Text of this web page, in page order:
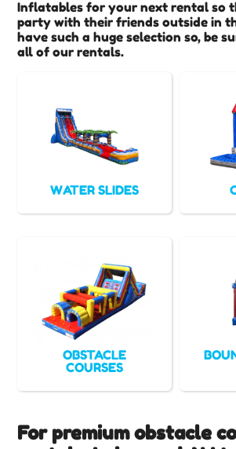
Inflatables for your next rental so
party with their friends outside in
have such a huge selection so, be
all of our rentals.
WATER SLIDES
OBSTACLE
COURSES
For premium obstacle